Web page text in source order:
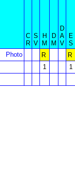
C
R
S
V
H
M
D
M
D
A
V
E
S
Photo R
R
1
1